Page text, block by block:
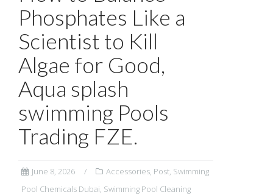
Phosphates Like a
Scientist to Kill
Algae for Good,
Aqua splash
swimming Pools
Trading FZE.
June 8, 2026 Accessories, Post, Swimming
Pool Chemicals Dubai, Swimming Pool Cleaning